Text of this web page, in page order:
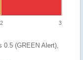
2 3
0.5 (GREEN Alert),